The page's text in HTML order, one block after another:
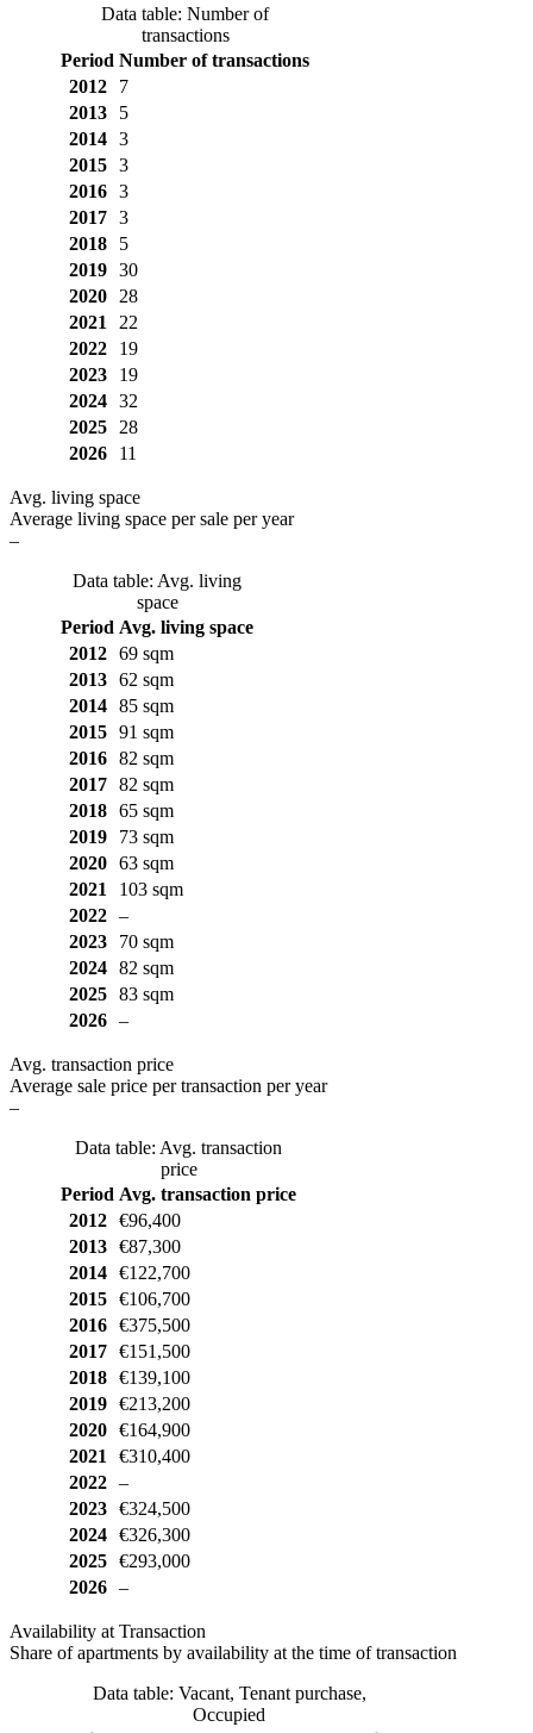
Data table: Number of
transactions
Period Number of transactions
2012
7
2013
5
2014
3
2015
3
2016
3
2017
3
2018
5
2019
30
2020
28
2021
22
2022
19
2023
19
2024
32
2025
28
2026
11
Avg. living space
Average living space per sale per year
–
Data table: Avg. living
space
Period Avg. living space
2012
69 sqm
2013
62 sqm
2014
85 sqm
2015
91 sqm
2016
82 sqm
2017
82 sqm
2018
65 sqm
2019
73 sqm
2020
63 sqm
2021
103 sqm
2022
–
2023
70 sqm
2024
82 sqm
2025
83 sqm
2026
–
Avg. transaction price
Average sale price per transaction per year
–
Data table: Avg. transaction
price
Period Avg. transaction price
2012
€96,400
2013
€87,300
2014
€122,700
2015
€106,700
2016
€375,500
2017
€151,500
2018
€139,100
2019
€213,200
2020
€164,900
2021
€310,400
2022
–
2023
€324,500
2024
€326,300
2025
€293,000
2026
–
Availability at Transaction
Share of apartments by availability at the time of transaction
Data table: Vacant, Tenant purchase,
Occupied